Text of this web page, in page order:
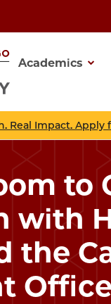
Academics
Real Impact. Apply
to
with
the
Office